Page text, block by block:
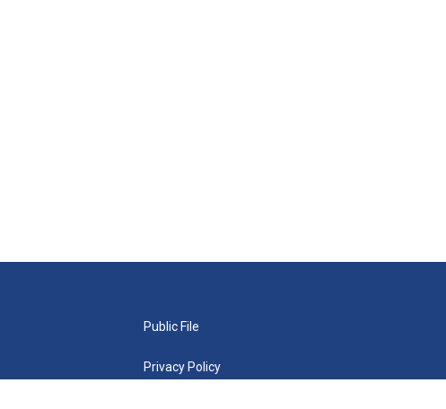
Public File
Privacy Policy